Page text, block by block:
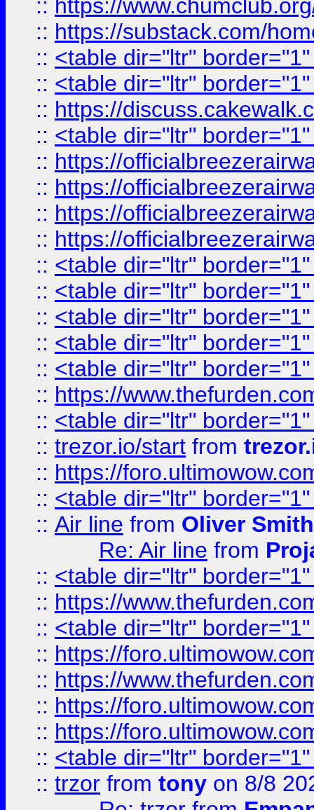
:: https://
:: https://substack.com/
:: <table dir="ltr"
:: <table dir="ltr"
:: https://
:: <table dir="ltr"
:: https://
:: https://
:: https://
:: https://
:: <table dir="ltr"
:: <table dir="ltr"
:: <table dir="ltr"
:: <table dir="ltr"
:: <table dir="ltr"
:: https://
:: <table dir="ltr"
:: trezor.io/start from
:: https://
:: <table dir="ltr"
:: Air line from Oliver Smith
Re: Air line from
:: <table dir="ltr"
:: https://
:: <table dir="ltr"
:: https://
:: https://
:: https://
:: https://
:: <table dir="ltr"
:: trzor from tony on 8/8